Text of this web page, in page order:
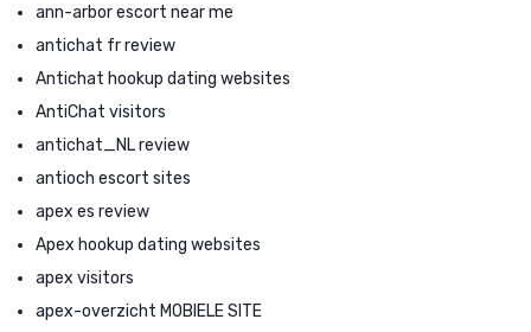
ann-arbor escort near me
antichat fr review
Antichat hookup dating websites
AntiChat visitors
antichat_NL review
antioch escort sites
apex es review
Apex hookup dating websites
apex visitors
apex-overzicht MOBIELE SITE